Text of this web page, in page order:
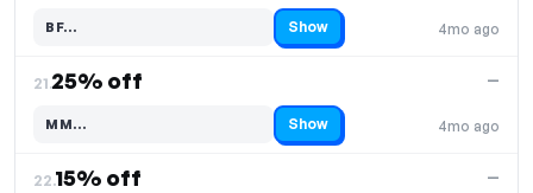
4mo ago
BF…
Code hidden — select Show to reveal and copy it Show
21.25% off
4mo ago
—
MM…
Code hidden — select Show to reveal and copy it Show
22.15% off —